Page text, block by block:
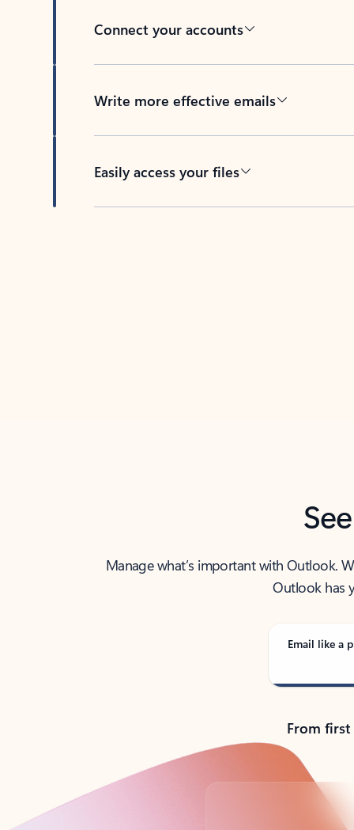
Connect your accounts
Write more effective emails
Easily access your files
Manage what’s important with Outlook.
Outlook has
Email like a
From